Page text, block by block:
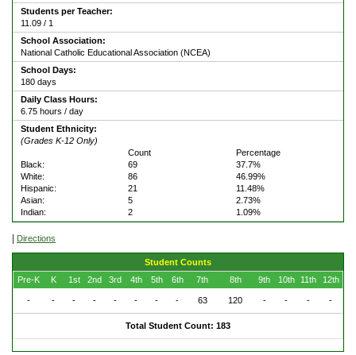
Students per Teacher:
11.09 / 1
School Association:
National Catholic Educational Association (NCEA)
School Days:
180 days
Daily Class Hours:
6.75 hours / day
Student Ethnicity:
(Grades K-12 Only)
Count
Percentage
Black:
69
37.7%
White:
86
46.99%
Hispanic:
21
11.48%
Asian:
5
2.73%
Indian:
2 1.09%
| Directions
Student Counts
Pre-K
K 1st 2nd 3rd 4th 5th 6th 7th 8th 9th 10th 11th 12th
- - - - - - - - 63 120 - - - -
Total Student Count: 183